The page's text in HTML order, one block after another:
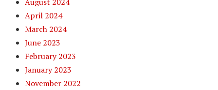
April 2024
March 2024
June 2023
February 2023
January 2023
November 2022